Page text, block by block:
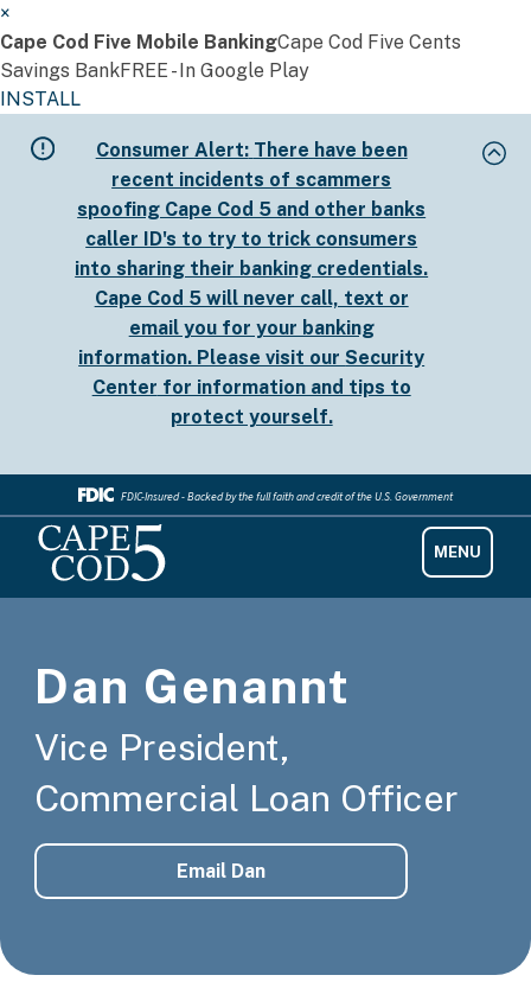
×
Cape Cod Five Mobile BankingCape Cod Five Cents
Savings BankFREE - In Google Play
INSTALL
Consumer Alert: There have been
recent incidents of scammers
spoofing Cape Cod 5 and other banks
caller ID's to try to trick consumers
into sharing their banking credentials.
Cape Cod 5 will never call, text or
email you for your banking
information. Please visit ourSecurity
Center for information and tips to
protect yourself.
FDIC-Insured - Backed by the full faith and credit of the U.S. Government
Dan Genannt
Vice President,
Commercial Loan Officer
Email Dan